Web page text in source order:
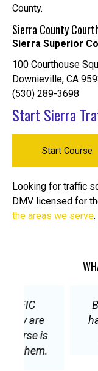
County.
Sierra County
Sierra Superior
100 Courthouse
Downieville, CA
(530) 289-3698
Start Sierra
Start Course
Looking for traffic
DMV licensed for
the areas we serve.
Best
had! It was
price